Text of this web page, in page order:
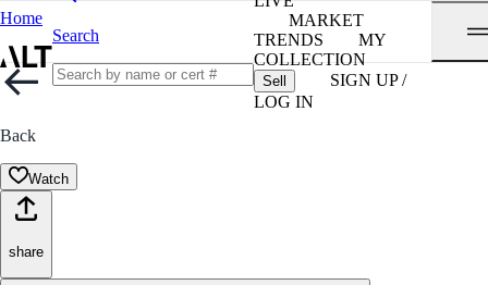
Home
Search
MARKET
TRENDS
MY
COLLECTION
Sell
SIGN UP /
LOG IN
Back
Watch
share